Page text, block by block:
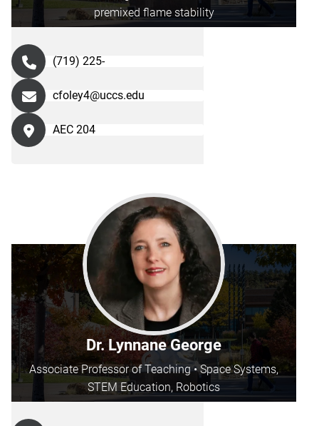
premixed flame stability
(719) 225-
cfoley4@uccs.edu
AEC 204
Dr. Lynnane George
Associate Professor of Teaching • Space Systems,
STEM Education, Robotics